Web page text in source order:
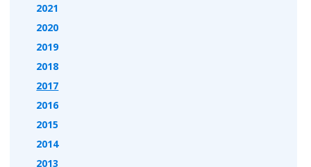
2021
2020
2019
2018
2017
2016
2015
2014
2013